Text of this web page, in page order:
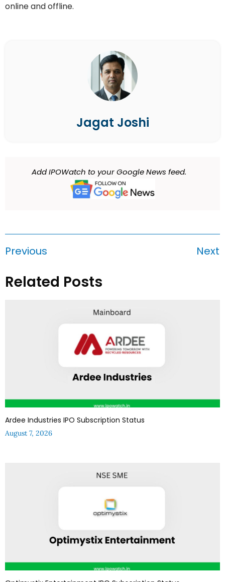
online and offline.
Jagat Joshi
Add IPOWatch to your Google News feed.
Previous Next
Related Posts
Ardee Industries IPO Subscription Status
August 7, 2026